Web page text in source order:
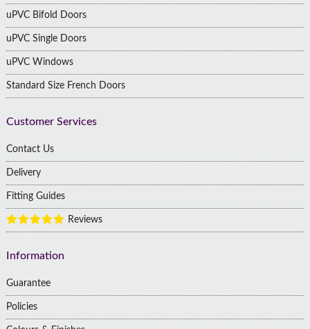
uPVC Bifold Doors
uPVC Single Doors
uPVC Windows
Standard Size French Doors
Customer Services
Contact Us
Delivery
Fitting Guides
Reviews
Information
Guarantee
Policies